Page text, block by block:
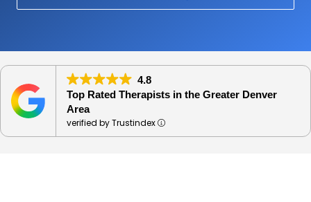
4.8
Top Rated Therapists in the Greater Denver
Area
verified by Trustindex